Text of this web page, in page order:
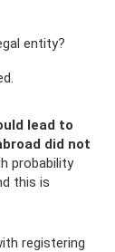
entity?
lead to
did not
probability
this is
registering